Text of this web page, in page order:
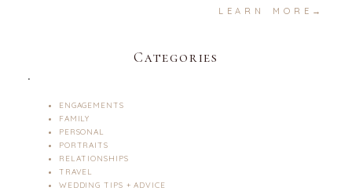
LEARN MORE→
Categories
.
ENGAGEMENTS
FAMILY
PERSONAL
PORTRAITS
RELATIONSHIPS
TRAVEL
WEDDING TIPS + ADVICE